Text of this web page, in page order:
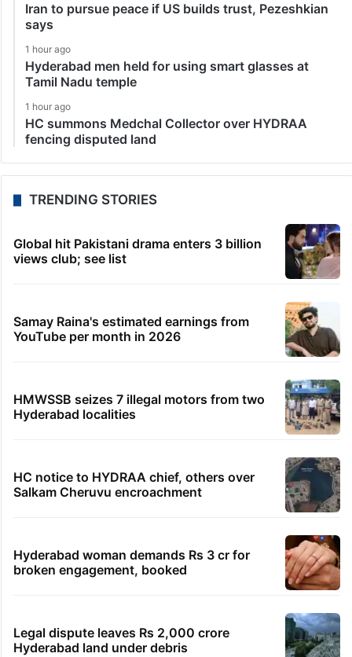
Iran to pursue peace if US builds trust, Pezeshkian
says
1 hour ago
Hyderabad men held for using smart glasses at
Tamil Nadu temple
1 hour ago
HC summons Medchal Collector over HYDRAA
fencing disputed land
TRENDING STORIES
Global hit Pakistani drama enters 3 billion
views club; see list
Samay Raina's estimated earnings from
YouTube per month in 2026
HMWSSB seizes 7 illegal motors from two
Hyderabad localities
HC notice to HYDRAA chief, others over
Salkam Cheruvu encroachment
Hyderabad woman demands Rs 3 cr for
broken engagement, booked
Legal dispute leaves Rs 2,000 crore
Hyderabad land under debris